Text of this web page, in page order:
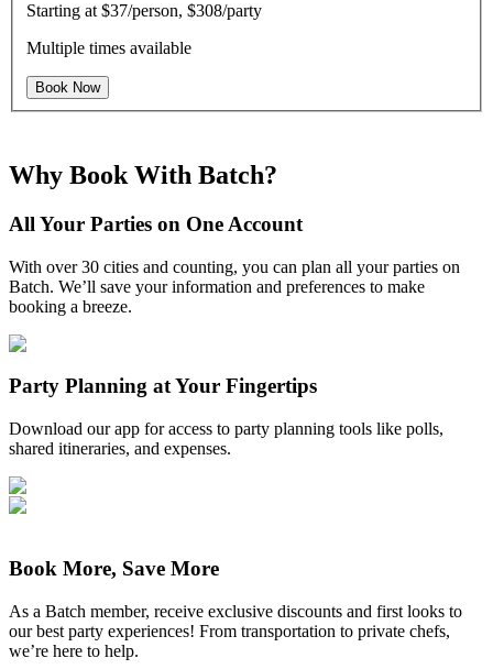
Starting at $37/person, $308/party
Multiple times available
Book Now
Why Book With Batch?
All Your Parties on One Account
With over 30 cities and counting, you can plan all your parties on
Batch. We’ll save your information and preferences to make
booking a breeze.
Party Planning at Your Fingertips
Download our app for access to party planning tools like polls,
shared itineraries, and expenses.
Book More, Save More
As a Batch member, receive exclusive discounts and first looks to
our best party experiences! From transportation to private chefs,
we’re here to help.